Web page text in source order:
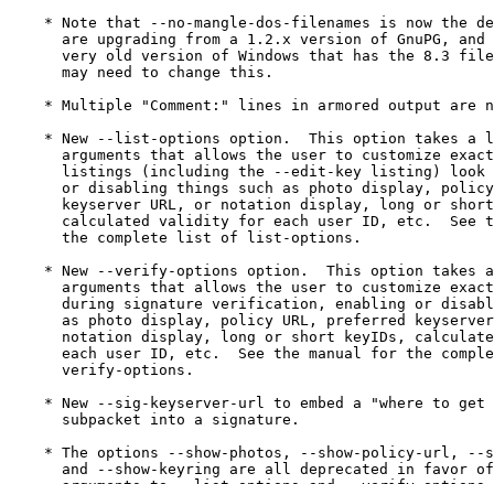
* Note that --no-mangle-dos-filenames is now the
are upgrading from a 1.2.x version of GnuPG, and
very old version of Windows that has the 8.3
      may need to change this.
* Multiple "Comment:" lines in armored output are
* New --list-options option.  This option takes a
arguments that allows the user to customize
listings (including the --edit-key listing) look
or disabling things such as photo display,
keyserver URL, or notation display, long or
calculated validity for each user ID, etc.  See
      the complete list of list-options.
* New --verify-options option.  This option takes
arguments that allows the user to customize
during signature verification, enabling or
as photo display, policy URL, preferred
notation display, long or short keyIDs,
each user ID, etc.  See the manual for the
      verify-options.
* New --sig-keyserver-url to embed a "where to get
      subpacket into a signature.
* The options --show-photos, --show-policy-url, --
and --show-keyring are all deprecated in favor